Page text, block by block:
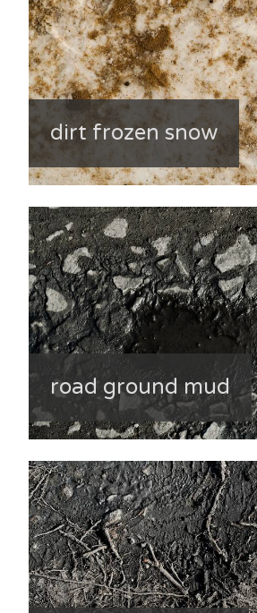
dirt frozen snow
road ground mud